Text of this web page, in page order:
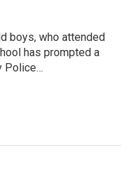
boys, who attended
has prompted a
Police…